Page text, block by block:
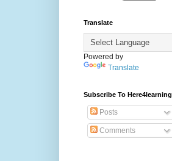
Translate
Powered by
Translate
Subscribe To Here4learning
Posts
Comments